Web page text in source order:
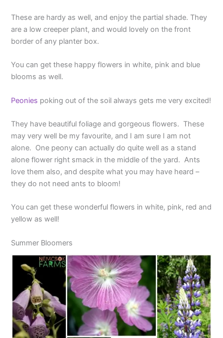
These are hardy as well, and enjoy the partial shade. They
are a low creeper plant, and would lovely on the front
border of any planter box.
You can get these happy flowers in white, pink and blue
blooms as well.
Peonies poking out of the soil always gets me very excited!
They have beautiful foliage and gorgeous flowers. These
may very well be my favourite, and I am sure I am not
alone. One peony can actually do quite well as a stand
alone flower right smack in the middle of the yard. Ants
love them also, and despite what you may have heard –
they do not need ants to bloom!
You can get these wonderful flowers in white, pink, red and
yellow as well!
Summer Bloomers